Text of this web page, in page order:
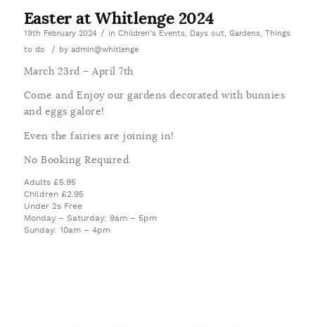
Easter at Whitlenge 2024
19th February 2024 / in Children's Events, Days out, Gardens, Things
to do
/ by admin@whitlenge
March 23rd – April 7th
Come and Enjoy our gardens decorated with bunnies
and eggs galore!
Even the fairies are joining in!
No Booking Required.
Adults £5.95
Children £2.95
Under 2s Free
Monday – Saturday: 9am – 5pm
Sunday: 10am – 4pm